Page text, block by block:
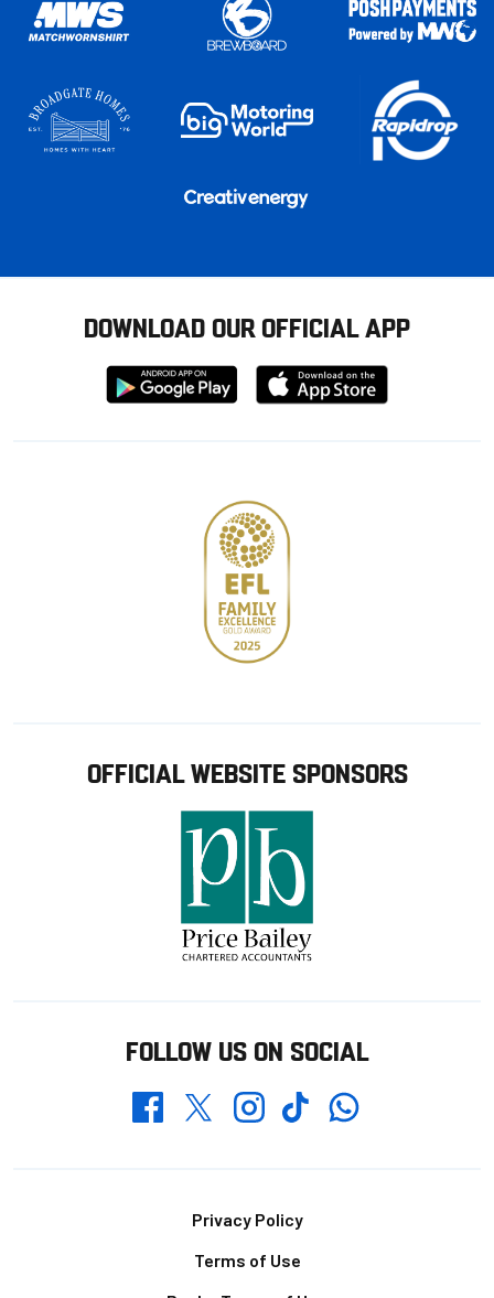
DOWNLOAD OUR OFFICIAL APP
Download
from
Download
from
OFFICIAL WEBSITE SPONSORS
FOLLOW US ON SOCIAL
FacebookTwitterInstagramTikTokWhatsapp
Privacy Policy
Terms of Use